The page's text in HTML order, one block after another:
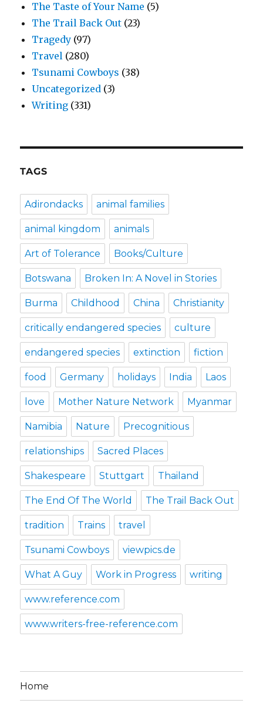
The Taste of Your Name (5)
The Trail Back Out (23)
Tragedy (97)
Travel (280)
Tsunami Cowboys (38)
Uncategorized (3)
Writing (331)
TAGS
Adirondacks animal families
animal kingdom animals
Art of Tolerance Books/Culture
Botswana Broken In: A Novel in Stories
Burma Childhood China Christianity
critically endangered species culture
endangered species extinction fiction
food Germany holidays India Laos
love Mother Nature Network Myanmar
Namibia Nature Precognitious
relationships Sacred Places
Shakespeare Stuttgart Thailand
The End Of The World The Trail Back Out
tradition Trains travel
Tsunami Cowboys viewpics.de
What A Guy Work in Progress writing
www.reference.com
www.writers-free-reference.com
Home